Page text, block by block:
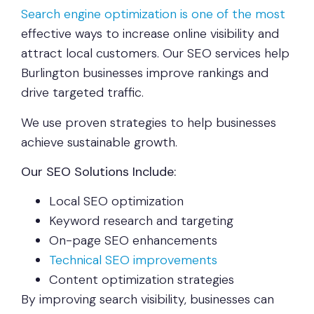
Search engine optimization is one of the most
effective ways to increase online visibility and
attract local customers. Our SEO services help
Burlington businesses improve rankings and
drive targeted traffic.
We use proven strategies to help businesses
achieve sustainable growth.
Our SEO Solutions Include:
Local SEO optimization
Keyword research and targeting
On-page SEO enhancements
Technical SEO improvements
Content optimization strategies
By improving search visibility, businesses can